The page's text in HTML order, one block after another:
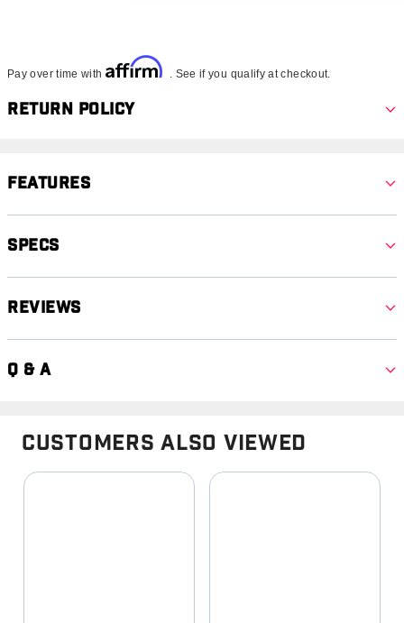
Pay over time with Affirm . See if you qualify at checkout.
Return Policy
Features
Specs
Reviews
Q & A
Customers Also Viewed